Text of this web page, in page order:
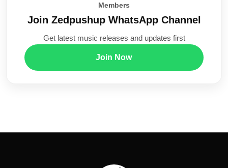
Members
Join Zedpushup WhatsApp Channel
Get latest music releases and updates first
Join Now